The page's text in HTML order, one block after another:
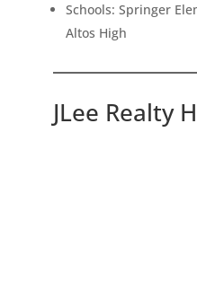
Schools: Springer
Altos High
JLee Realty